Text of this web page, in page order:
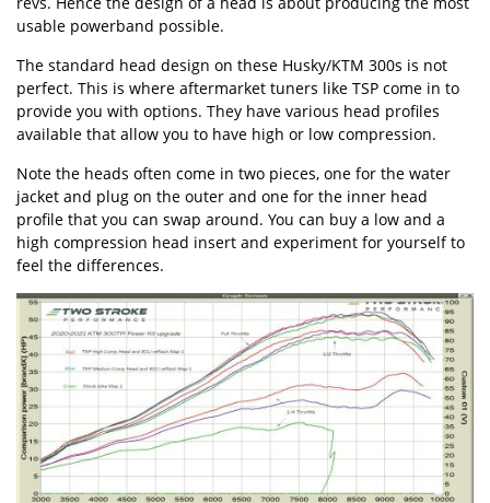
usable powerband possible.
The standard head design on these Husky/KTM 300s is not
perfect. This is where aftermarket tuners like TSP come in to
provide you with options. They have various head profiles
available that allow you to have high or low compression.
Note the heads often come in two pieces, one for the water
jacket and plug on the outer and one for the inner head
profile that you can swap around. You can buy a low and a
high compression head insert and experiment for yourself to
feel the differences.